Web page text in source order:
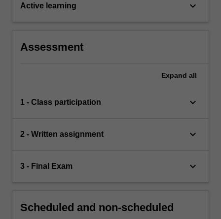
Active learning keyboard_arrow_down
Assessment
Expand all
1 - Class participation keyboard_arrow_down
2 - Written assignment keyboard_arrow_down
3 - Final Exam keyboard_arrow_down
Scheduled and non-scheduled